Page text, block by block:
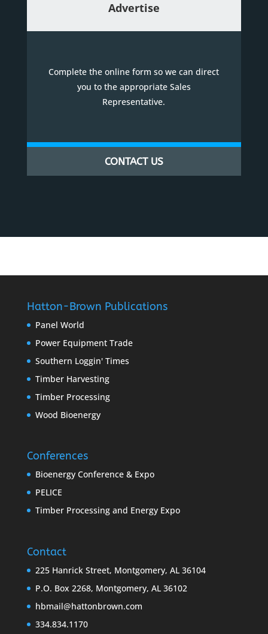
Advertise
Complete the online form so we can direct
you to the appropriate Sales
Representative.
CONTACT US
Hatton-Brown Publications
Panel World
Power Equipment Trade
Southern Loggin' Times
Timber Harvesting
Timber Processing
Wood Bioenergy
Conferences
Bioenergy Conference & Expo
PELICE
Timber Processing and Energy Expo
Contact
225 Hanrick Street, Montgomery, AL 36104
P.O. Box 2268, Montgomery, AL 36102
hbmail@hattonbrown.com
334.834.1170